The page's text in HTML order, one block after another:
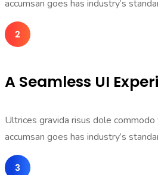
accumsan goes has industry’s
A Seamless UI
Ultrices gravida risus dole commodo
accumsan goes has industry’s